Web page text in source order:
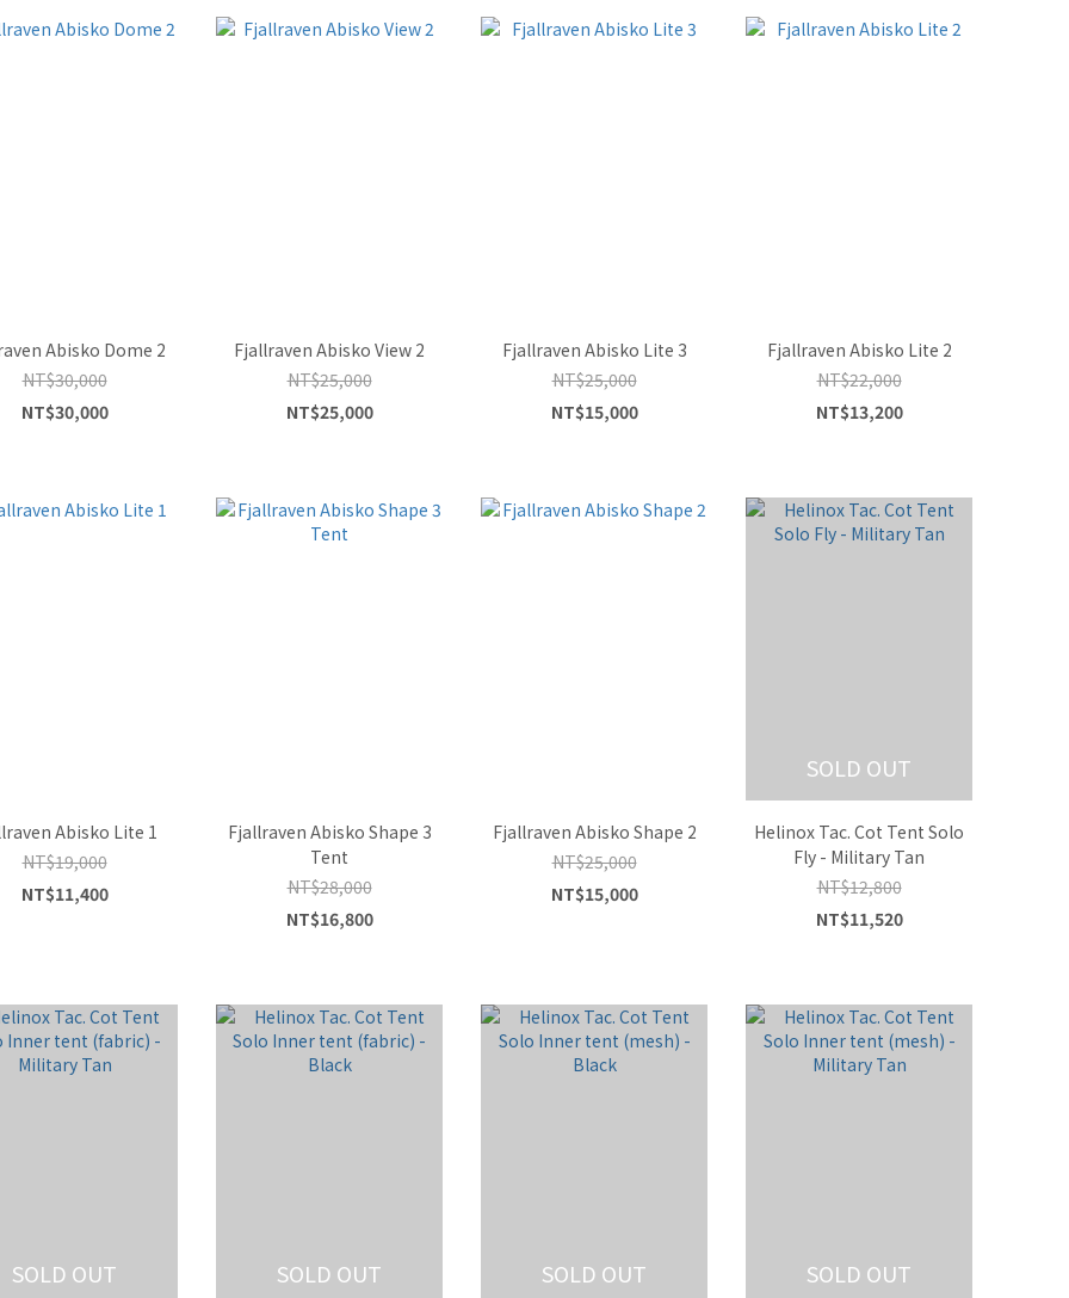
Abisko Dome 2
NT$30,000
NT$30,000
Fjallraven Abisko View 2
NT$25,000
NT$25,000
Fjallraven Abisko Lite 3
NT$25,000
NT$15,000
Fjallraven Abisko Lite 2
NT$22,000
NT$13,200
Abisko Lite 1
NT$19,000
NT$11,400
Fjallraven Abisko Shape 3
Tent
NT$28,000
NT$16,800
Fjallraven Abisko Shape 2
NT$25,000
NT$15,000
SOLD OUT
Helinox Tac. Cot Tent Solo
Fly - Military Tan
NT$12,800
NT$11,520
SOLD OUT SOLD OUT SOLD OUT SOLD OUT